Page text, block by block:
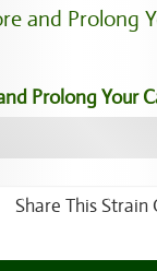
Prolong Your
Share This Strain